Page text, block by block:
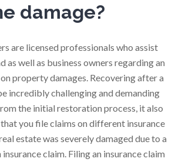
damage?
are licensed professionals who assist
as well as business owners regarding an
property damages. Recovering after a
incredibly challenging and demanding
the initial restoration process, it also
you file claims on different insurance
estate was severely damaged due to a
claim. Filing an insurance claim